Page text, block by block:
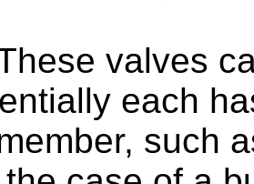
valves
each
such